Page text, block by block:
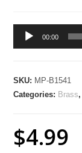
Audio
00:00
SKU: MP-B1541
Categories: Brass,
$4.99